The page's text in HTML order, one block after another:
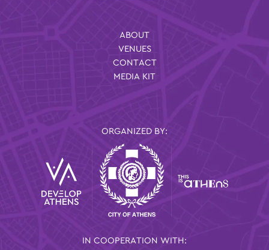
ORGANIZED BY:
ABOUT
VENUES
CONTACT
MEDIA KIT
IN COOPERATION WITH: